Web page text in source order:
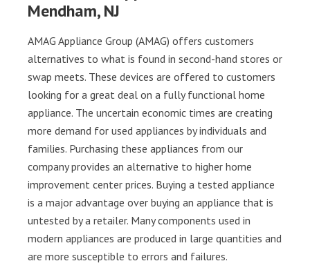
Mendham, NJ
AMAG Appliance Group (AMAG) offers customers
alternatives to what is found in second-hand stores or
swap meets. These devices are offered to customers
looking for a great deal on a fully functional home
appliance. The uncertain economic times are creating
more demand for used appliances by individuals and
families. Purchasing these appliances from our
company provides an alternative to higher home
improvement center prices. Buying a tested appliance
is a major advantage over buying an appliance that is
untested by a retailer. Many components used in
modern appliances are produced in large quantities and
are more susceptible to errors and failures.